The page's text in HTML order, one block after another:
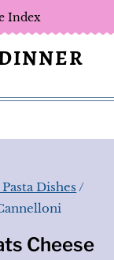
Index
Dishes /
Cheese